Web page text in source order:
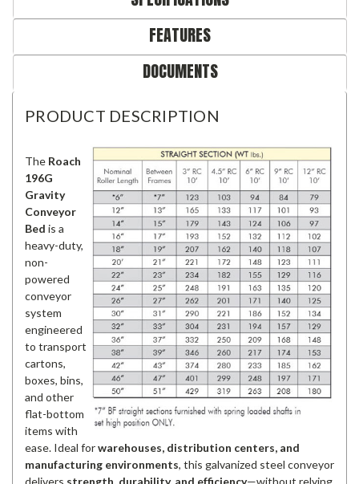
FEATURES
DOCUMENTS
PRODUCT DESCRIPTION
The Roach
196G
Gravity
Conveyor
Bed is a
heavy-duty,
non-
powered
conveyor
system
engineered
to transport
cartons,
boxes, bins,
and other
flat-bottom
items with
ease. Ideal forwarehouses, distribution centers, and
manufacturing environments, this galvanized steel conveyor